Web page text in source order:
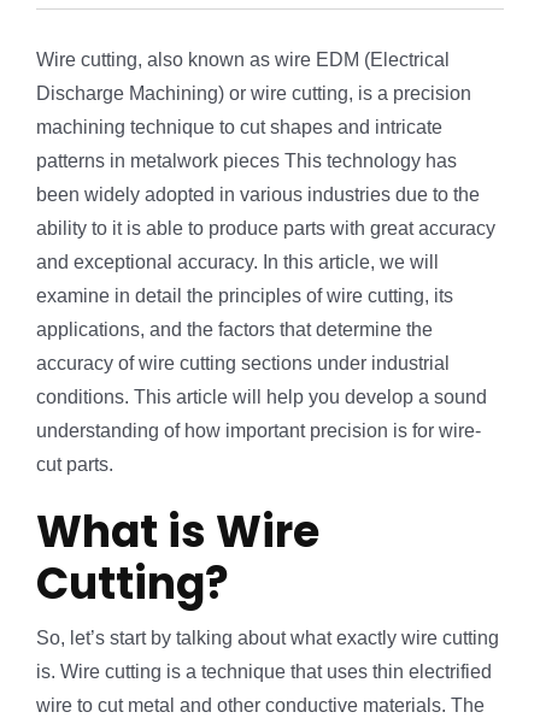
Wire cutting, also known as wire EDM (Electrical
Discharge Machining) or wire cutting, is a precision
machining technique to cut shapes and intricate
patterns in metalwork pieces This technology has
been widely adopted in various industries due to the
ability to it is able to produce parts with great accuracy
and exceptional accuracy. In this article, we will
examine in detail the principles of wire cutting, its
applications, and the factors that determine the
accuracy of wire cutting sections under industrial
conditions. This article will help you develop a sound
understanding of how important precision is for wire-
cut parts.
What is Wire
Cutting?
So, let’s start by talking about what exactly wire cutting
is. Wire cutting is a technique that uses thin electrified
wire to cut metal and other conductive materials. The